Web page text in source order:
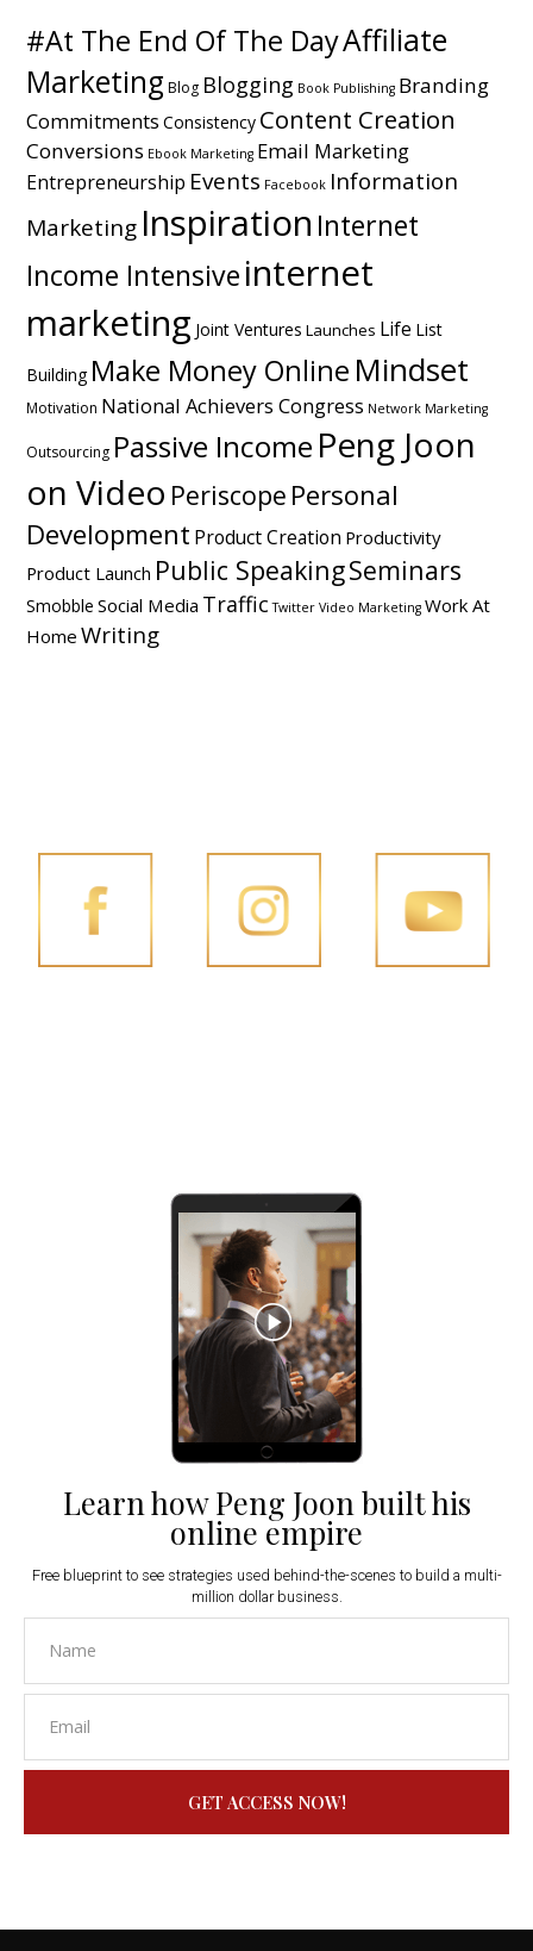
#At The End Of The DayAffiliate
Marketing Blog Blogging Book Publishing Branding
Commitments Consistency Content Creation
Conversions Ebook Marketing Email Marketing
Entrepreneurship Events Facebook Information
Marketing Inspiration Internet
Income Intensiveinternet
marketing Joint Ventures Launches Life List
Building Make Money Online Mindset
Motivation National Achievers Congress Network Marketing
Outsourcing Passive Income Peng Joon
on Video Periscope Personal
Development Product Creation Productivity
Product Launch Public SpeakingSeminars
Smobble Social Media Traffic Twitter Video Marketing Work At
Home Writing
Learn how Peng Joon built his
online empire
Free blueprint to see strategies used behind-the-scenes to build a multi-
million dollar business.
GET ACCESS NOW!